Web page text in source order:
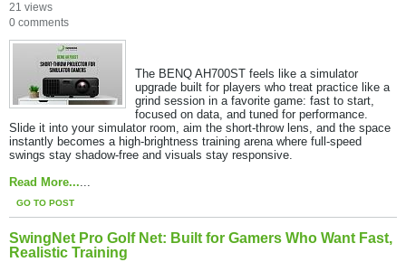
21 views
0 comments
The BENQ AH700ST feels like a simulator
upgrade built for players who treat practice like a
grind session in a favorite game: fast to start,
focused on data, and tuned for performance.
Slide it into your simulator room, aim the short-throw lens, and the space
instantly becomes a high-brightness training arena where full-speed
swings stay shadow-free and visuals stay responsive.​
Read More......
GO TO POST
SwingNet Pro Golf Net: Built for Gamers Who Want Fast,
Realistic Training